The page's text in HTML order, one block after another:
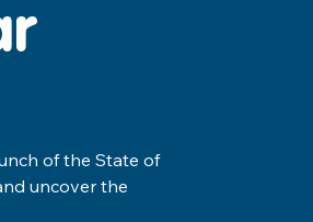
of the State of
uncover the